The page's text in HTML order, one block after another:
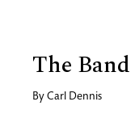
The Band
By Carl Dennis